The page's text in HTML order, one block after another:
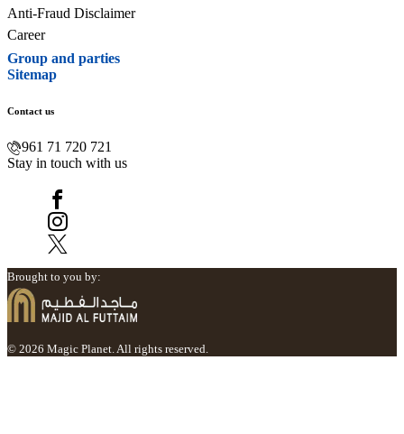
Anti-Fraud Disclaimer
Career
Group and parties
Sitemap
Contact us
961 71 720 721
Stay in touch with us
Brought to you by:
© 2026 Magic Planet. All rights reserved.